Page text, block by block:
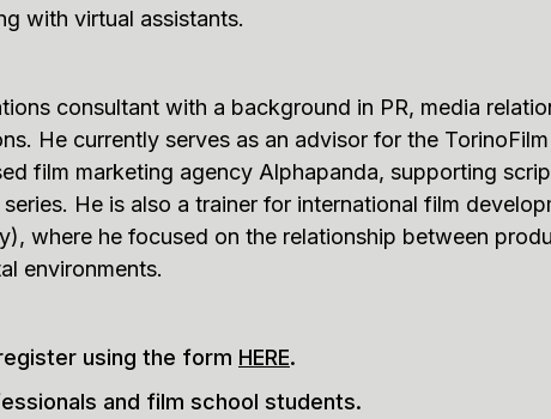
with virtual assistants.
consultant with a background in PR, media
He currently serves as an advisor for the
film marketing agency Alphapanda, supporting
He is also a trainer for international film
where he focused on the relationship between
environments.
using the form HERE.
and film school students.